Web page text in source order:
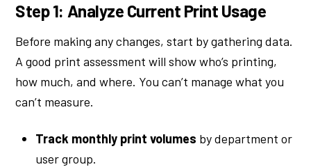
Step 1: Analyze Current Print Usage
Before making any changes, start by gathering data.
A good print assessment will show who’s printing,
how much, and where. You can’t manage what you
can’t measure.
Track monthly print volumes by department or
user group.